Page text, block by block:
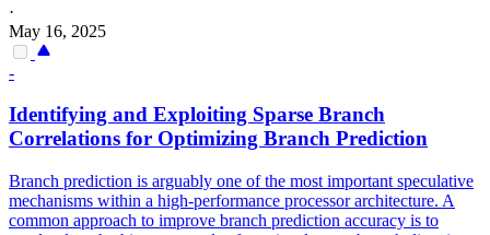
·
May 16, 2025
-
Identifying and Exploiting Sparse Branch
Correlations for Optimizing Branch Prediction
Branch prediction is arguably one of the most important speculative
mechanisms within a high-performance processor architecture. A
common approach to improve branch prediction accuracy is to